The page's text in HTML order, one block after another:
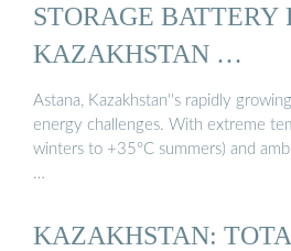
STORAGE BATTERY
KAZAKHSTAN …
Astana, Kazakhstan''s rapidly
energy challenges. With extreme
winters to +35°C summers) and
…
KAZAKHSTAN: